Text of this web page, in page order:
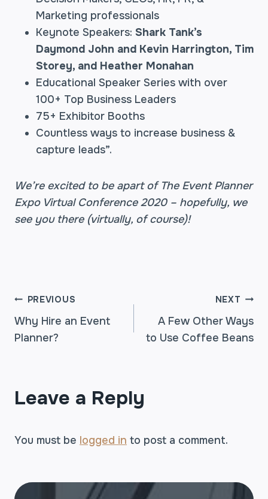
Marketing professionals
Keynote Speakers: Shark Tank’s
Daymond John and Kevin Harrington, Tim
Storey, and Heather Monahan
Educational Speaker Series with over
100+ Top Business Leaders
75+ Exhibitor Booths
Countless ways to increase business &
capture leads”.
We’re excited to be apart of The Event Planner
Expo Virtual Conference 2020 – hopefully, we
see you there (virtually, of course)!
POST
NAVIGATION
PREVIOUS
Why Hire an Event
Planner?
NEXT
A Few Other Ways
to Use Coffee Beans
Leave a Reply
You must be logged in to post a comment.